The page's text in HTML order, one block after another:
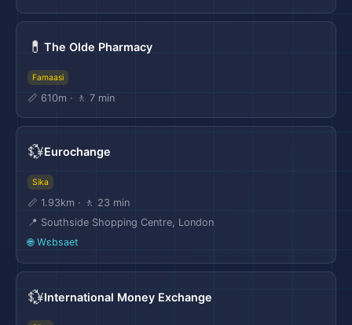
💊 The Olde Pharmacy
Famaasi
📏 610m · 🚶 7 min
💱Eurochange
Sika
📏 1.93km · 🚶 23 min
📍 Southside Shopping Centre, London
🌐 Wɛbsaet
💱International Money Exchange